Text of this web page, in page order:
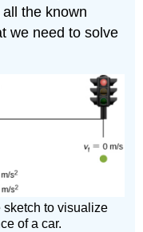
the known
we need to solve
sketch to visualize
of a car.